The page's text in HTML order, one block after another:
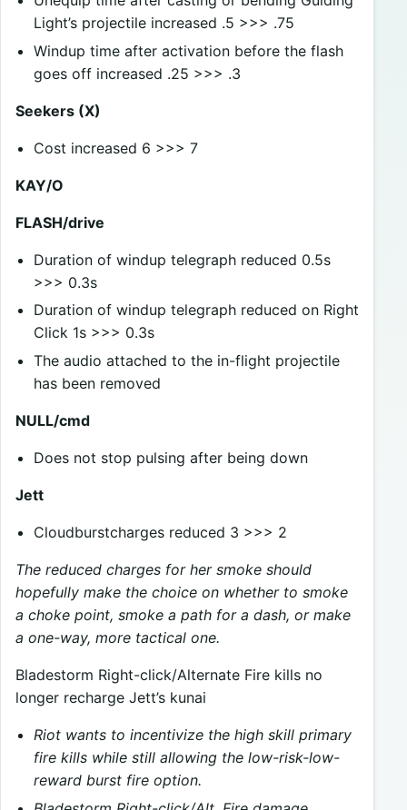
Light’s projectile increased .5 >>> .75
Windup time after activation before the flash
goes off increased .25 >>> .3
Seekers (X)
Cost increased 6 >>> 7
KAY/O
FLASH/drive
Duration of windup telegraph reduced 0.5s
>>> 0.3s
Duration of windup telegraph reduced on Right
Click 1s >>> 0.3s
The audio attached to the in-flight projectile
has been removed
NULL/cmd
Does not stop pulsing after being down
Jett
Cloudburstcharges reduced 3 >>> 2
The reduced charges for her smoke should
hopefully make the choice on whether to smoke
a choke point, smoke a path for a dash, or make
a one-way, more tactical one.
Bladestorm Right-click/Alternate Fire kills no
longer recharge Jett’s kunai
Riot wants to incentivize the high skill primary
fire kills while still allowing the low-risk-low-
reward burst fire option.